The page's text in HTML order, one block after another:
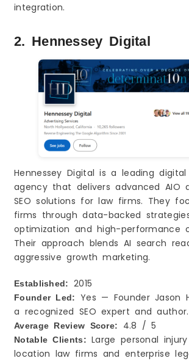
integration.
2. Hennessey Digital
Hennessey Digital is a leading
agency that delivers advanced AIO
SEO solutions for law firms. They
firms through data-backed
optimization and high-performance
Their approach blends AI search
aggressive growth marketing.
Established: 2015
Founder Led:
Yes — Founder Jason
a recognized SEO expert and author.
Average Review Score: 4.8 / 5
Notable Clients: Large personal
location law firms and enterprise